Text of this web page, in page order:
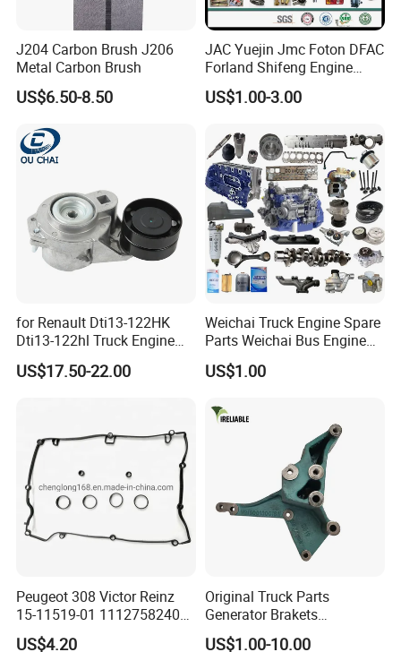
J204 Carbon Brush J206
Metal Carbon Brush
US$6.50-8.50
JAC Yuejin Jmc Foton DFAC
Forland Shifeng Engine
Truck Spare Parts
US$1.00-3.00
for Renault Dti13-122HK
Dti13-122hl Truck Engine
Accessories Belt Tensioner
21983655 7421983655
US$17.50-22.00
Weichai Truck Engine Spare
Parts Weichai Bus Engine
Spare Parts Weichai
Generator Set Engine Spare
Weichai Engineering
US$1.00
Peugeot 308 Victor Reinz
15-11519-01 11127582400
Elring 298.220 0249. G9
US$4.20
Original Truck Parts
Generator Brakets
Vg1500130018A for HOWO
US$1.00-10.00